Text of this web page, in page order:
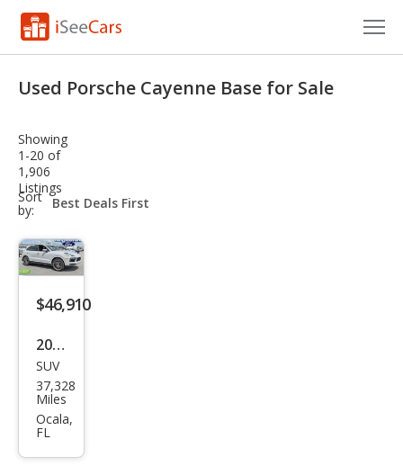
VIN Check
Saved Cars
Saved Searches
Saved iVIN Reports
Log In
Sign Up
Used Porsche Cayenne Base for Sale
Showing
1-20 of
1,906
Listings
Sort
by:
sort-
select-
$46,910
2022
Pors
che
Cay
SUV
37,328
Miles
Ocala,
FL